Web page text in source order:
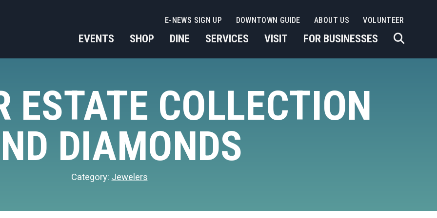
EVENTS SHOP DINE SERVICES VISIT FOR BUSINESSES
E-NEWS SIGN UP DOWNTOWN GUIDE ABOUT US VOLUNTEER
ESTATE COLLECTION
DIAMONDS
Category: Jewelers